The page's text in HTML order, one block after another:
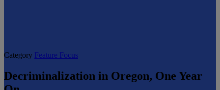
Category Feature Focus
Decriminalization in Oregon, One Year